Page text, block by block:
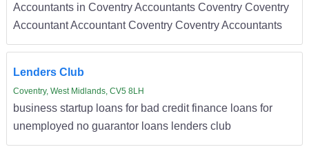
Accountants in Coventry Accountants Coventry Coventry
Accountant Accountant Coventry Coventry Accountants
Lenders Club
Coventry, West Midlands, CV5 8LH
business startup loans for bad credit finance loans for
unemployed no guarantor loans lenders club